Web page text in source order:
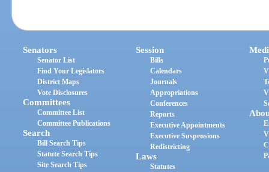
Senators
Senator List
Find Your Legislators
District Maps
Vote Disclosures
Committees
Committee List
Committee Publications
Search
Bill Search Tips
Statute Search Tips
Site Search Tips
Session
Bills
Calendars
Journals
Appropriations
Conferences
Reports
Executive Appointments
Executive Suspensions
Redistricting
Laws
Statutes